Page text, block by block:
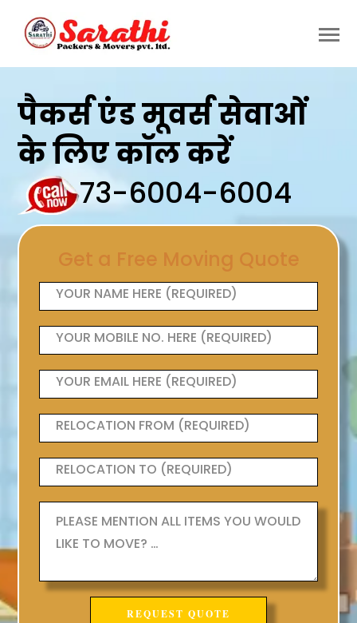
पैकर्स एंड मूवर्स सेवाओं
के लिए कॉल करें
73-6004-6004
Get a Free Moving Quote